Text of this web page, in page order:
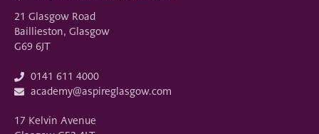
21 Glasgow Road
Baillieston, Glasgow
G69 6JT
0141 611 4000
academy@aspireglasgow.com
17 Kelvin Avenue